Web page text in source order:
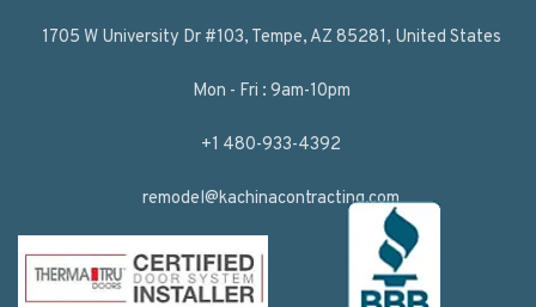
1705 W University Dr #103, Tempe, AZ 85281, United States
Mon - Fri : 9am-10pm
+1 480-933-4392
remodel@kachinacontracting.com